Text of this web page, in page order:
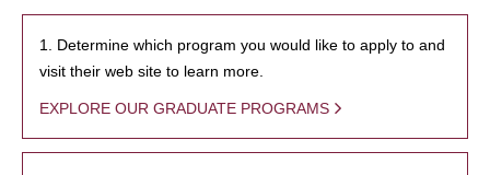
1. Determine which program you would like to apply to and
visit their web site to learn more.
EXPLORE OUR GRADUATE PROGRAMS